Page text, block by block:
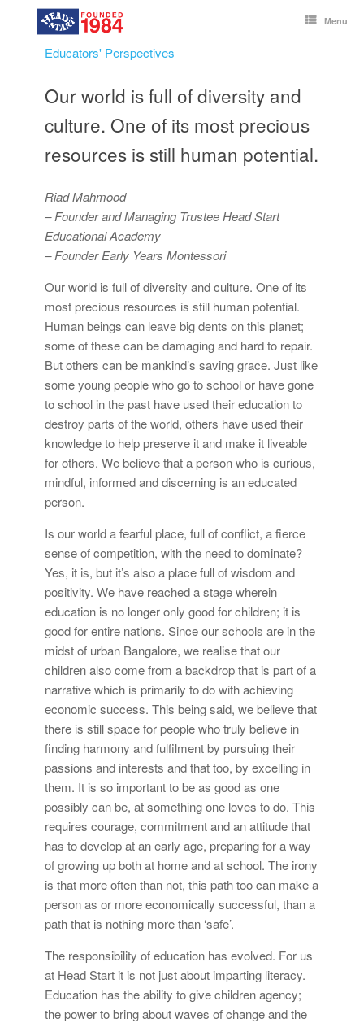
Menu
Educators' Perspectives
Our world is full of diversity and
culture. One of its most precious
resources is still human potential.
Riad Mahmood
– Founder and Managing Trustee Head Start
Educational Academy
– Founder Early Years Montessori
Our world is full of diversity and culture. One of its
most precious resources is still human potential.
Human beings can leave big dents on this planet;
some of these can be damaging and hard to repair.
But others can be mankind’s saving grace. Just like
some young people who go to school or have gone
to school in the past have used their education to
destroy parts of the world, others have used their
knowledge to help preserve it and make it liveable
for others. We believe that a person who is curious,
mindful, informed and discerning is an educated
person.
Is our world a fearful place, full of conflict, a fierce
sense of competition, with the need to dominate?
Yes, it is, but it’s also a place full of wisdom and
positivity. We have reached a stage wherein
education is no longer only good for children; it is
good for entire nations. Since our schools are in the
midst of urban Bangalore, we realise that our
children also come from a backdrop that is part of a
narrative which is primarily to do with achieving
economic success. This being said, we believe that
there is still space for people who truly believe in
finding harmony and fulfilment by pursuing their
passions and interests and that too, by excelling in
them. It is so important to be as good as one
possibly can be, at something one loves to do. This
requires courage, commitment and an attitude that
has to develop at an early age, preparing for a way
of growing up both at home and at school. The irony
is that more often than not, this path too can make a
person as or more economically successful, than a
path that is nothing more than ‘safe’.
The responsibility of education has evolved. For us
at Head Start it is not just about imparting literacy.
Education has the ability to give children agency;
the power to bring about waves of change and the